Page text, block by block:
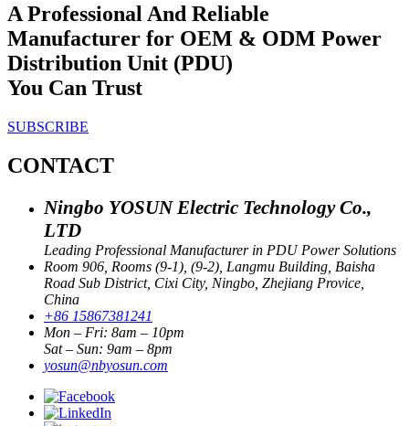
A Professional And Reliable
Manufacturer for OEM & ODM Power
Distribution Unit (PDU)
You Can Trust
SUBSCRIBE
CONTACT
Ningbo YOSUN Electric Technology Co.,
LTD
Leading Professional Manufacturer in PDU Power Solutions
Room 906, Rooms (9-1), (9-2), Langmu Building, Baisha
Road Sub District, Cixi City, Ningbo, Zhejiang Provice,
China
+86 15867381241
Mon – Fri: 8am – 10pm
Sat – Sun: 9am – 8pm
yosun@nbyosun.com